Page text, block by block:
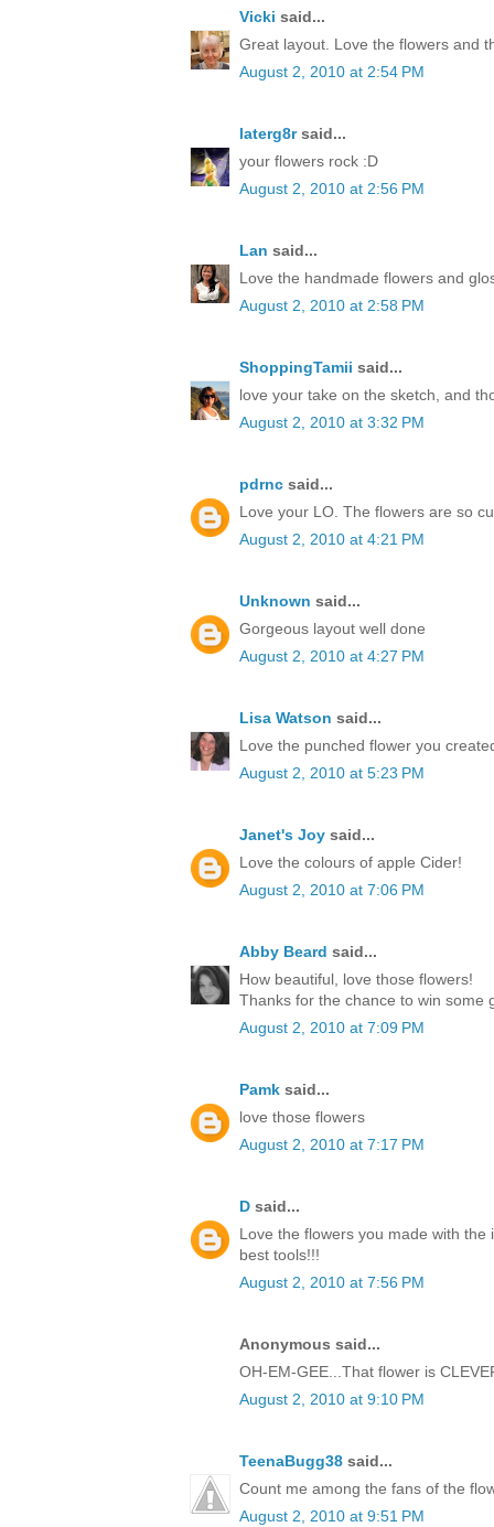
Vicki said...
Great layout. Love the flowers and
August 2, 2010 at 2:54 PM
laterg8rsaid...
your flowers rock :D
August 2, 2010 at 2:56 PM
Lan said...
Love the handmade flowers and
August 2, 2010 at 2:58 PM
ShoppingTamii said...
love your take on the sketch, and
August 2, 2010 at 3:32 PM
pdrnc said...
Love your LO. The flowers are so
August 2, 2010 at 4:21 PM
Unknown said...
Gorgeous layout well done
August 2, 2010 at 4:27 PM
Lisa Watson said...
Love the punched flower you
August 2, 2010 at 5:23 PM
Janet's Joy said...
Love the colours of apple Cider!
August 2, 2010 at 7:06 PM
Abby Beard said...
How beautiful, love those flowers!
Thanks for the chance to win some
August 2, 2010 at 7:09 PM
Pamk said...
love those flowers
August 2, 2010 at 7:17 PM
D said...
Love the flowers you made with
best tools!!!
August 2, 2010 at 7:56 PM
Anonymous said...
OH-EM-GEE...That flower is
August 2, 2010 at 9:10 PM
TeenaBugg38 said...
Count me among the fans of the
August 2, 2010 at 9:51 PM